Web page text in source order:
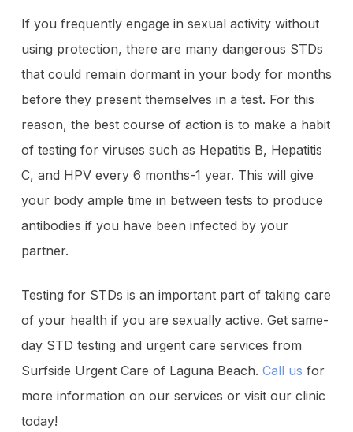
If you frequently engage in sexual activity without
using protection, there are many dangerous STDs
that could remain dormant in your body for months
before they present themselves in a test. For this
reason, the best course of action is to make a habit
of testing for viruses such as Hepatitis B, Hepatitis
C, and HPV every 6 months-1 year. This will give
your body ample time in between tests to produce
antibodies if you have been infected by your
partner.
Testing for STDs is an important part of taking care
of your health if you are sexually active. Get same-
day STD testing and urgent care services from
Surfside Urgent Care of Laguna Beach. Call us for
more information on our services or visit our clinic
today!